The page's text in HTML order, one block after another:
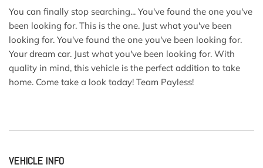
You can finally stop searching... You've found the one you've
been looking for. This is the one. Just what you've been
looking for. You've found the one you've been looking for.
Your dream car. Just what you've been looking for. With
quality in mind, this vehicle is the perfect addition to take
home. Come take a look today! Team Payless!
VEHICLE INFO